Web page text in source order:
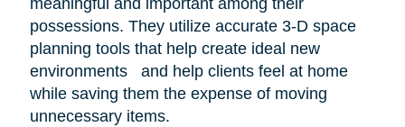
meaningful and important among their
possessions. They utilize accurate 3-D space
planning tools that help create ideal new
environments and help clients feel at home
while saving them the expense of moving
unnecessary items.